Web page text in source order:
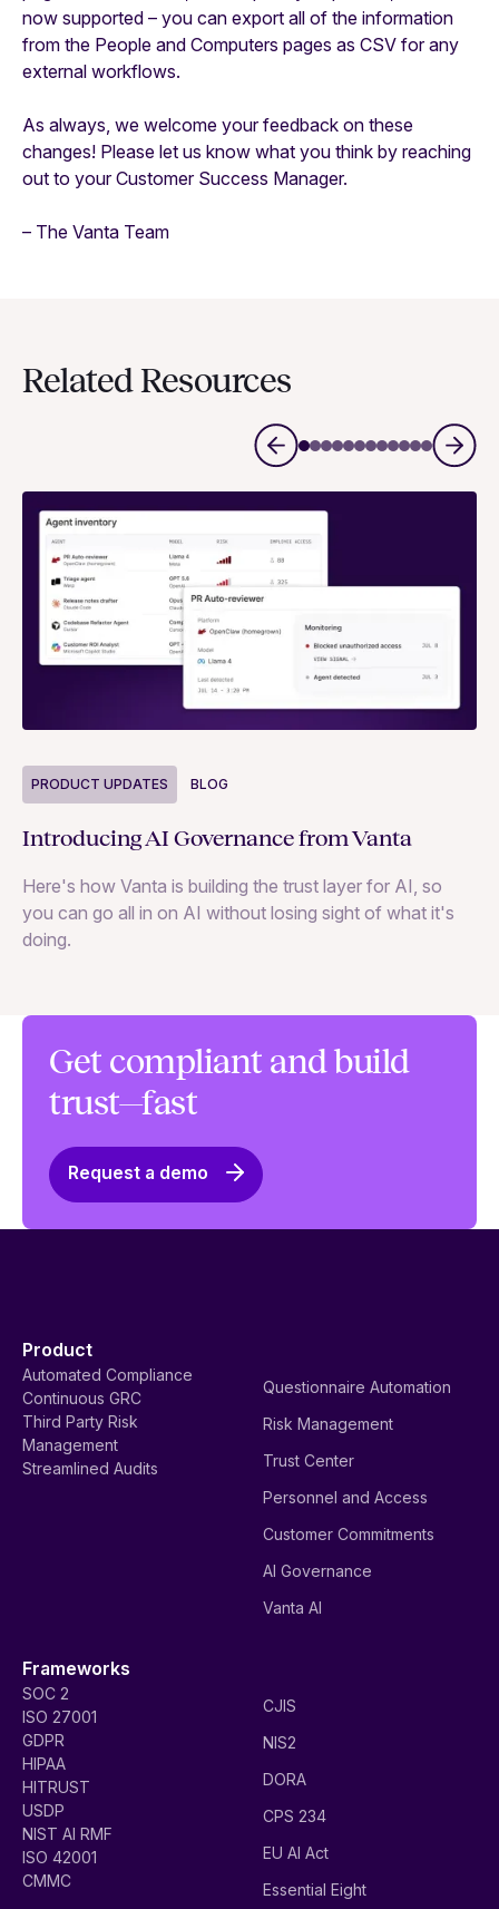
now supported – you can export all of the information
from the People and Computers pages as CSV for any
external workflows.
As always, we welcome your feedback on these
changes! Please let us know what you think by reaching
out to your Customer Success Manager.
– The Vanta Team
Related Resources
PRODUCT UPDATES BLOG
Introducing AI Governance from Vanta
Here's how Vanta is building the trust layer for AI, so
you can go all in on AI without losing sight of what it's
doing.
Get compliant and build
trust—fast
Request a demo
Product
Automated Compliance
Continuous GRC
Third Party Risk
Management
Streamlined Audits
Questionnaire Automation
Risk Management
Trust Center
Personnel and Access
Customer Commitments
AI Governance
Vanta AI
Frameworks
SOC 2
ISO 27001
GDPR
HIPAA
HITRUST
USDP
NIST AI RMF
ISO 42001
CMMC
CJIS
NIS2
DORA
CPS 234
EU AI Act
Essential Eight